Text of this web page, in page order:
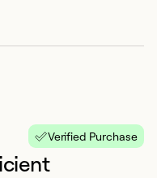
Verified Purchase